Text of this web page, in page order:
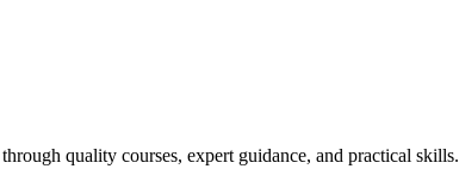
quality courses, expert guidance, and practical skills.